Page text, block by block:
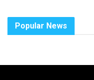
Popular News